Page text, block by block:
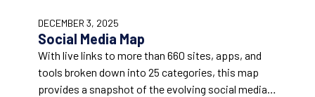
DECEMBER 3, 2025
Social Media Map
With live links to more than 660 sites, apps, and
tools broken down into 25 categories, this map
provides a snapshot of the evolving social media